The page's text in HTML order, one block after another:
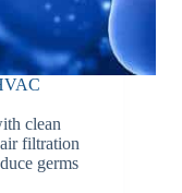
clean
filtration
germs